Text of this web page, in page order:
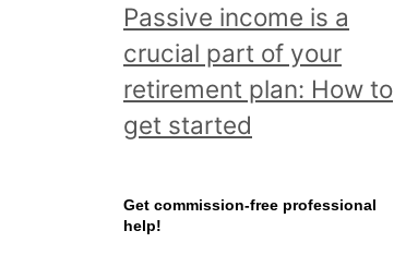
d
a
l
l
o
Passive income is a
crucial part of your
retirement plan: How to
get started
Get commission-free professional
help!